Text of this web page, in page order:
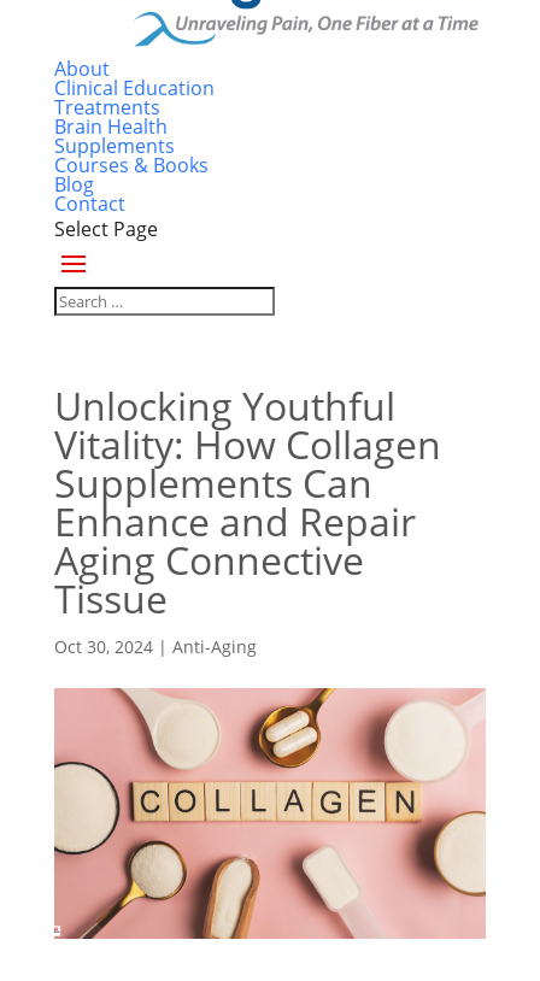
About
Clinical Education
Treatments
Brain Health
Supplements
Courses & Books
Blog
Contact
Select Page
Unlocking Youthful
Vitality: How Collagen
Supplements Can
Enhance and Repair
Aging Connective
Tissue
Oct 30, 2024| Anti-Aging